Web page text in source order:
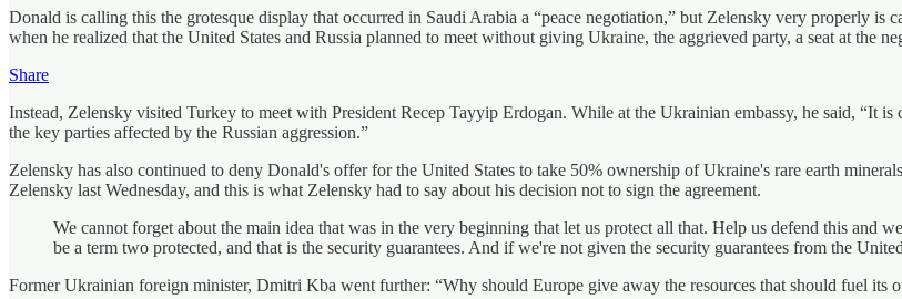
Donald is calling this the grotesque display that occurred in Saudi Arabia a “peace negotiation,” but Zelensky very properly
when he realized that the United States and Russia planned to meet without giving Ukraine, the aggrieved party, a seat at the
Share
Instead, Zelensky visited Turkey to meet with President Recep Tayyip Erdogan. While at the Ukrainian embassy, he said, “It
the key parties affected by the Russian aggression.”
Zelensky has also continued to deny Donald's offer for the United States to take 50% ownership of Ukraine's rare earth
Zelensky last Wednesday, and this is what Zelensky had to say about his decision not to sign the agreement.
We cannot forget about the main idea that was in the very beginning that let us protect all that. Help us defend this and
be a term two protected, and that is the security guarantees. And if we're not given the security guarantees from the
Former Ukrainian foreign minister, Dmitri Kba went further: “Why should Europe give away the resources that should fuel its